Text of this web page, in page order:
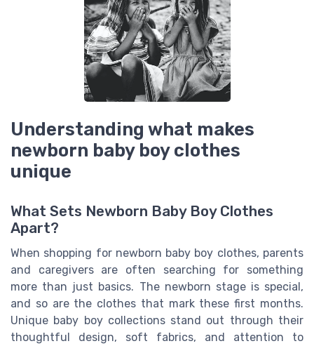
Understanding what makes
newborn baby boy clothes
unique
What Sets Newborn Baby Boy Clothes
Apart?
When shopping for newborn baby boy clothes, parents
and caregivers are often searching for something
more than just basics. The newborn stage is special,
and so are the clothes that mark these first months.
Unique baby boy collections stand out through their
thoughtful design, soft fabrics, and attention to